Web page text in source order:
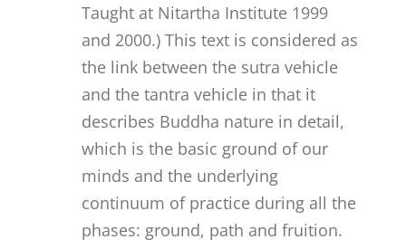
Taught at Nitartha Institute 1999
and 2000.) This text is considered as
the link between the sutra vehicle
and the tantra vehicle in that it
describes Buddha nature in detail,
which is the basic ground of our
minds and the underlying
continuum of practice during all the
phases: ground, path and fruition.